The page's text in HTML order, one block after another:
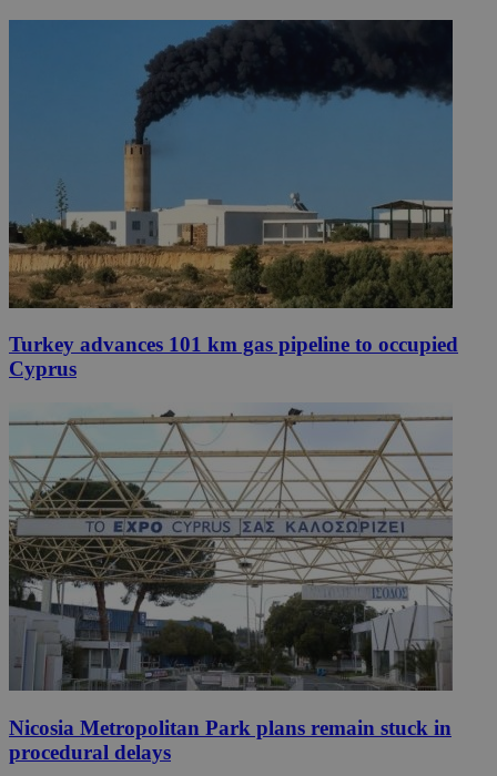
Turkey advances 101 km gas pipeline to occupied
Cyprus
Nicosia Metropolitan Park plans remain stuck in
procedural delays